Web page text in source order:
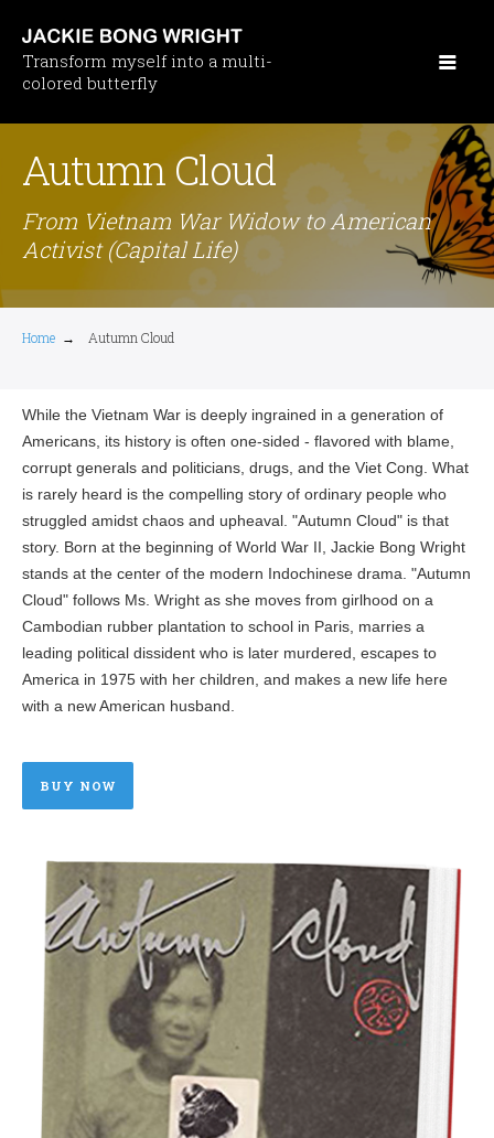
main
content
Transform myself into a multi-
colored butterfly
Autumn Cloud
From Vietnam War Widow to American
Activist (Capital Life)
Home → Autumn Cloud
While the Vietnam War is deeply ingrained in a generation of
Americans, its history is often one-sided - flavored with blame,
corrupt generals and politicians, drugs, and the Viet Cong. What
is rarely heard is the compelling story of ordinary people who
struggled amidst chaos and upheaval. "Autumn Cloud" is that
story. Born at the beginning of World War II, Jackie Bong Wright
stands at the center of the modern Indochinese drama. "Autumn
Cloud" follows Ms. Wright as she moves from girlhood on a
Cambodian rubber plantation to school in Paris, marries a
leading political dissident who is later murdered, escapes to
America in 1975 with her children, and makes a new life here
with a new American husband.
BUY NOW